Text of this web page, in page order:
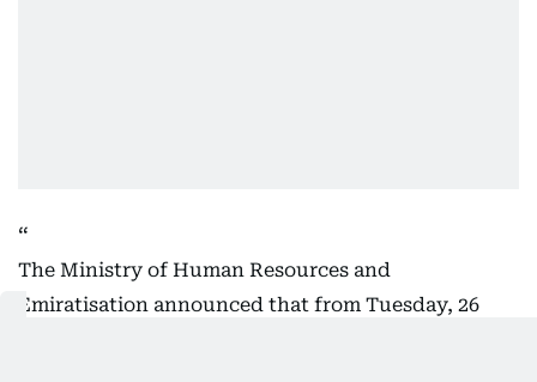
The Ministry of Human Resources and
Emiratisation announced that from Tuesday, 26